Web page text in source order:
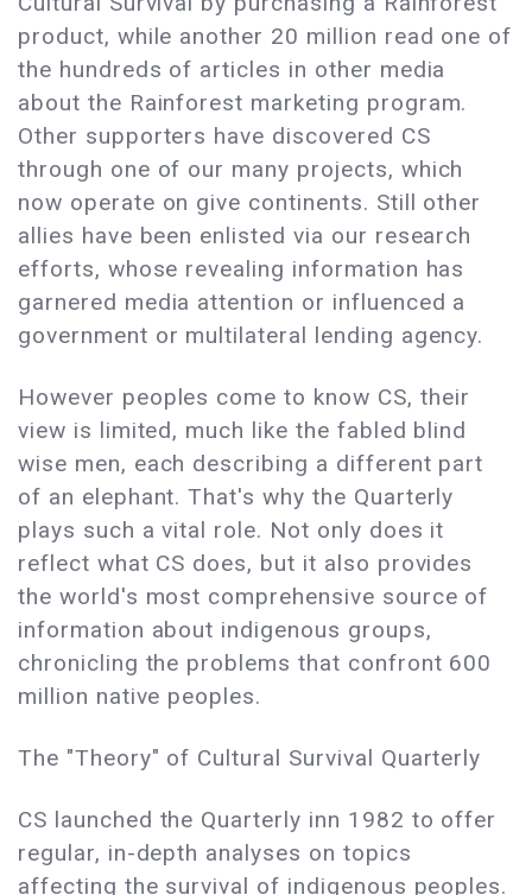
product, while another 20 million read one of
the hundreds of articles in other media
about the Rainforest marketing program.
Other supporters have discovered CS
through one of our many projects, which
now operate on give continents. Still other
allies have been enlisted via our research
efforts, whose revealing information has
garnered media attention or influenced a
government or multilateral lending agency.
However peoples come to know CS, their
view is limited, much like the fabled blind
wise men, each describing a different part
of an elephant. That's why the Quarterly
plays such a vital role. Not only does it
reflect what CS does, but it also provides
the world's most comprehensive source of
information about indigenous groups,
chronicling the problems that confront 600
million native peoples.
The "Theory" of Cultural Survival Quarterly
CS launched the Quarterly inn 1982 to offer
regular, in-depth analyses on topics
affecting the survival of indigenous peoples.